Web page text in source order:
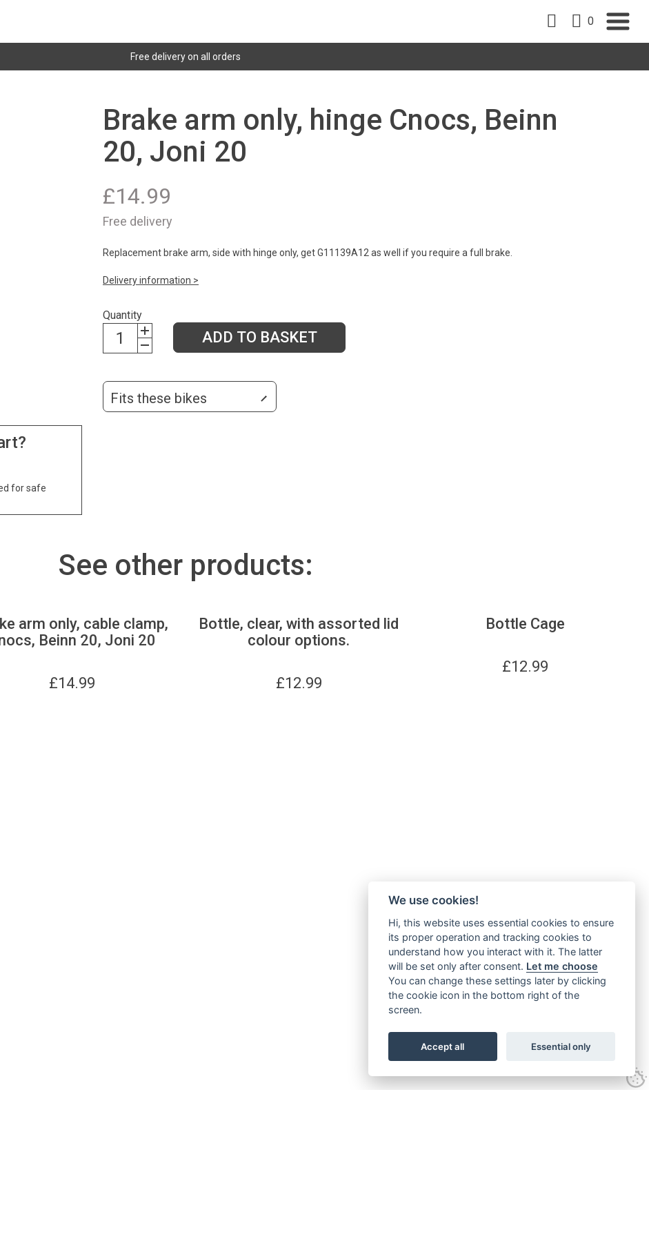
0
Free delivery on all orders
for safe
Brake arm only, hinge Cnocs, Beinn
20, Joni 20
£14.99
Free delivery
Replacement brake arm, side with hinge only, get G11139A12 as well if you require a full brake.
Delivery information >
Quantity
ADD TO BASKET
Fits these bikes
See other products:
arm only, cable clamp,
Beinn 20, Joni 20
£14.99
Bottle, clear, with assorted lid
colour options.
£12.99
Bottle Cage
£12.99
We use cookies!
Hi, this website uses essential cookies to ensure
its proper operation and tracking cookies to
understand how you interact with it. The latter
will be set only after consent. Let me choose
You can change these settings later by clicking
the cookie icon in the bottom right of the
screen.
Accept all Essential only